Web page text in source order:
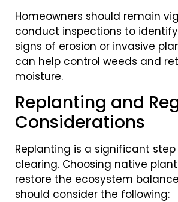
Homeowners should remain
conduct inspections to
signs of erosion or invasive
can help control weeds and
moisture.
Replanting and
Considerations
Replanting is a significant
clearing. Choosing native
restore the ecosystem
should consider the following: